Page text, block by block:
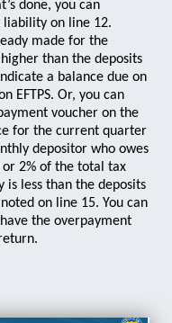
done, you can
on line 12.
made for the
than the deposits
a balance due on
EFTPS. Or, you can
voucher on the
for the current quarter
depositor who owes
2% of the total tax
less than the deposits
on line 15. You can
the overpayment